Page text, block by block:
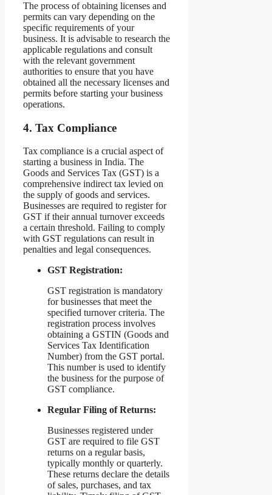
The process of obtaining licenses and
permits can vary depending on the
specific requirements of your
business. It is advisable to research the
applicable regulations and consult
with the relevant government
authorities to ensure that you have
obtained all the necessary licenses and
permits before starting your business
operations.
4. Tax Compliance
Tax compliance is a crucial aspect of
starting a business in India. The
Goods and Services Tax (GST) is a
comprehensive indirect tax levied on
the supply of goods and services.
Businesses are required to register for
GST if their annual turnover exceeds
a certain threshold. Failing to comply
with GST regulations can result in
penalties and legal consequences.
GST Registration:
GST registration is mandatory
for businesses that meet the
specified turnover criteria. The
registration process involves
obtaining a GSTIN (Goods and
Services Tax Identification
Number) from the GST portal.
This number is used to identify
the business for the purpose of
GST compliance.
Regular Filing of Returns:
Businesses registered under
GST are required to file GST
returns on a regular basis,
typically monthly or quarterly.
These returns declare the details
of sales, purchases, and tax